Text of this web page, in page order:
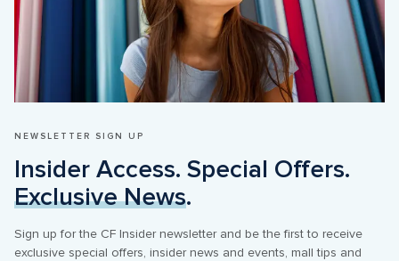
NEWSLETTER SIGN UP
Exclusive News.
Sign up for the CF Insider newsletter and be the first to receive
exclusive special offers, insider news and events, mall tips and